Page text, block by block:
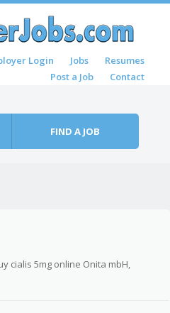
Login Jobs
Resumes
Post a Job
Contact
FIND A JOB
cialis 5mg online Onita mbH,